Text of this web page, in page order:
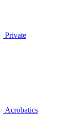
Private
Acrobatics